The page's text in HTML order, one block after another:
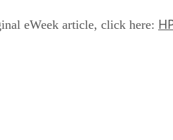
eWeek article, click here: